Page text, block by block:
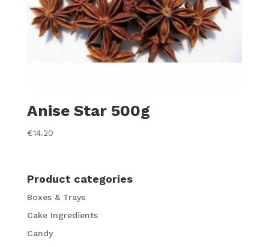
Anise Star 500g
€14.20
Product categories
Boxes & Trays
Cake Ingredients
Candy